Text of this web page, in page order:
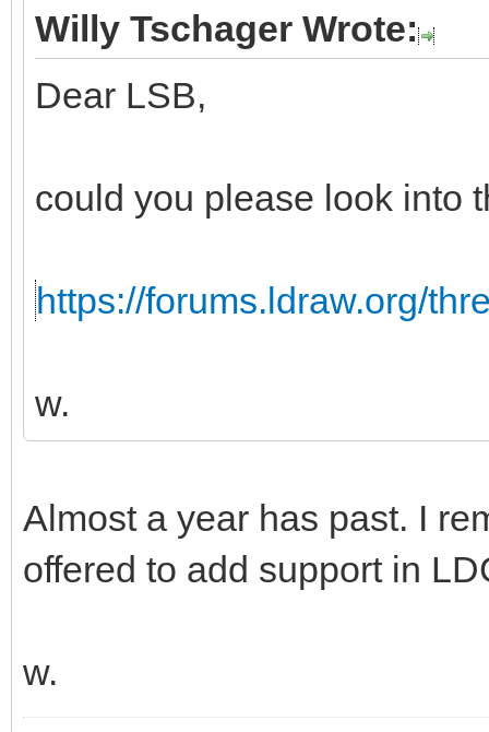
Willy Tschager Wrote:
Dear LSB,
could you please look into
https://forums.ldraw.org/
w.
Almost a year has past. I
offered to add support in
w.